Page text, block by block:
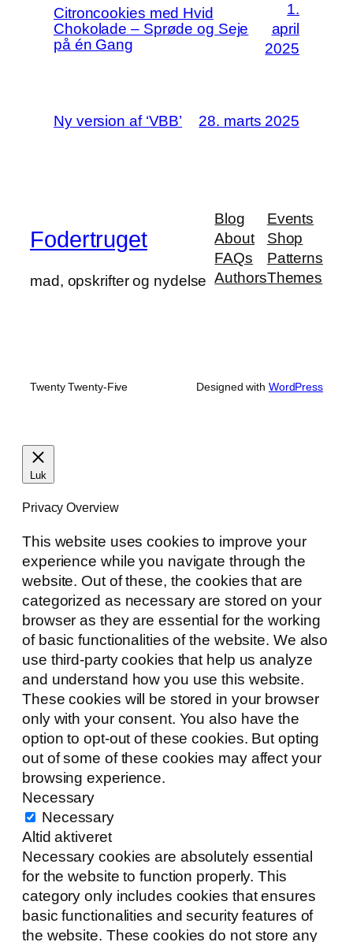
Citroncookies med Hvid
Chokolade – Sprøde og Seje
på én Gang
1.
april
2025
Ny version af ‘VBB’ 28. marts 2025
Fodertruget
mad, opskrifter og nydelse
Blog
About
FAQs
Authors
Events
Shop
Patterns
Themes
Twenty Twenty-Five Designed with WordPress
Luk
Privacy Overview
This website uses cookies to improve your
experience while you navigate through the
website. Out of these, the cookies that are
categorized as necessary are stored on your
browser as they are essential for the working
of basic functionalities of the website. We also
use third-party cookies that help us analyze
and understand how you use this website.
These cookies will be stored in your browser
only with your consent. You also have the
option to opt-out of these cookies. But opting
out of some of these cookies may affect your
browsing experience.
Necessary
Necessary
Altid aktiveret
Necessary cookies are absolutely essential
for the website to function properly. This
category only includes cookies that ensures
basic functionalities and security features of
the website. These cookies do not store any